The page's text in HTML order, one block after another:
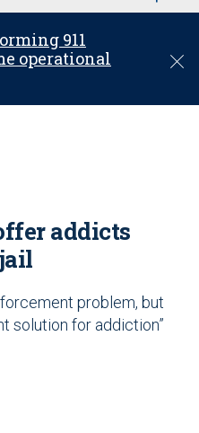
911
operational
C
addicts
problem, but
solution for addiction”